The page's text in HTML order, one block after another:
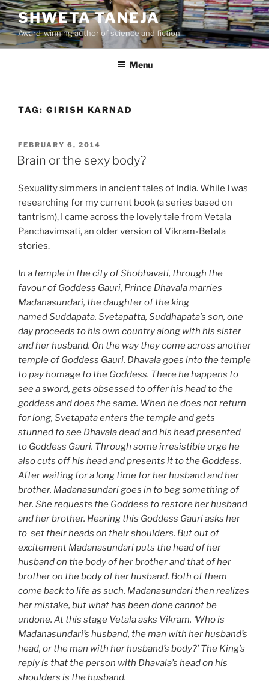
Skip
to
content
SHWETA TANEJA
Award-winning author of science and fiction
Menu
TAG: GIRISH KARNAD
POSTED
ON
FEBRUARY 6, 2014
Brain or the sexy body?
Sexuality simmers in ancient tales of India. While I was
researching for my current book (a series based on
tantrism), I came across the lovely tale from Vetala
Panchavimsati, an older version of Vikram-Betala
stories.
In a temple in the city of Shobhavati, through the
favour of Goddess Gauri, Prince Dhavala marries
Madanasundari, the daughter of the king
named Suddapata. Svetapatta, Suddhapata’s son, one
day proceeds to his own country along with his sister
and her husband. On the way they come across another
temple of Goddess Gauri. Dhavala goes into the temple
to pay homage to the Goddess. There he happens to
see a sword, gets obsessed to offer his head to the
goddess and does the same. When he does not return
for long, Svetapata enters the temple and gets
stunned to see Dhavala dead and his head presented
to Goddess Gauri. Through some irresistible urge he
also cuts off his head and presents it to the Goddess.
After waiting for a long time for her husband and her
brother, Madanasundari goes in to beg something of
her. She requests the Goddess to restore her husband
and her brother. Hearing this Goddess Gauri asks her
to set their heads on their shoulders. But out of
excitement Madanasundari puts the head of her
husband on the body of her brother and that of her
brother on the body of her husband. Both of them
come back to life as such. Madanasundari then realizes
her mistake, but what has been done cannot be
undone. At this stage Vetala asks Vikram, ‘Who is
Madanasundari’s husband, the man with her husband’s
head, or the man with her husband’s body?’ The King’s
reply is that the person with Dhavala’s head on his
shoulders is the husband.